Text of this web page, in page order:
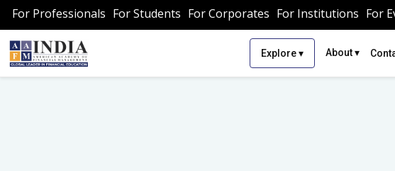
For Professionals For Students For Corporates For Institutions For
Explore▾ About▾